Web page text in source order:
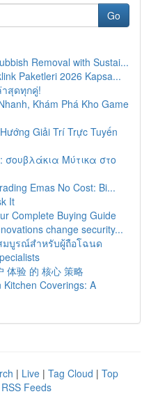
Go
Removal with Sustai...
Paketleri 2026 Kapsa...
สุดทุกคู่!
Khám Phá Kho Game
Giải Trí Trực Tuyến
σουβλάκια Μύτικα στο
Emas No Cost: Bi...
It
Complete Buying Guide
change security...
บูรณ์สำหรับผู้ถือโฉนด
体验 的 核心 策略
Coverings: A
| Live | Tag Cloud | Top
Feeds